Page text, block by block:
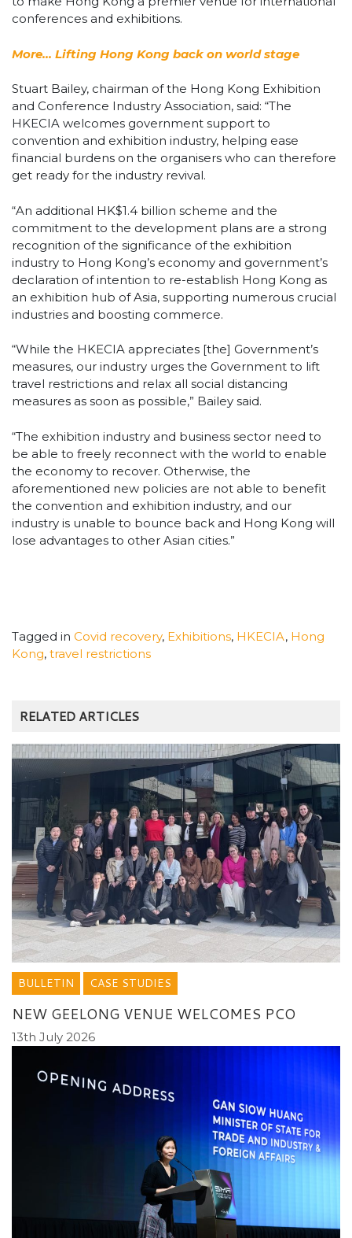
conferences and exhibitions.
More… Lifting Hong Kong back on world stage
Stuart Bailey, chairman of the Hong Kong Exhibition
and Conference Industry Association, said: “The
HKECIA welcomes government support to
convention and exhibition industry, helping ease
financial burdens on the organisers who can therefore
get ready for the industry revival.
“An additional HK$1.4 billion scheme and the
commitment to the development plans are a strong
recognition of the significance of the exhibition
industry to Hong Kong’s economy and government’s
declaration of intention to re-establish Hong Kong as
an exhibition hub of Asia, supporting numerous crucial
industries and boosting commerce.
“While the HKECIA appreciates [the] Government’s
measures, our industry urges the Government to lift
travel restrictions and relax all social distancing
measures as soon as possible,” Bailey said.
“The exhibition industry and business sector need to
be able to freely reconnect with the world to enable
the economy to recover. Otherwise, the
aforementioned new policies are not able to benefit
the convention and exhibition industry, and our
industry is unable to bounce back and Hong Kong will
lose advantages to other Asian cities.”
Tagged in Covid recovery, Exhibitions, HKECIA, Hong
Kong, travel restrictions
RELATED ARTICLES
BULLETIN CASE STUDIES
NEW GEELONG VENUE WELCOMES PCO
13th July 2026